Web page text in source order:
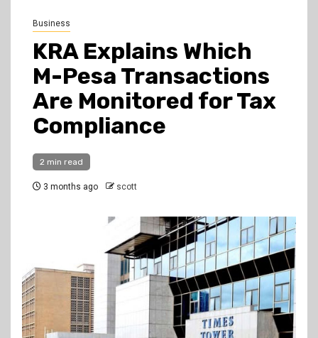
Business
KRA Explains Which
M-Pesa Transactions
Are Monitored for Tax
Compliance
2 min read
3 months ago scott